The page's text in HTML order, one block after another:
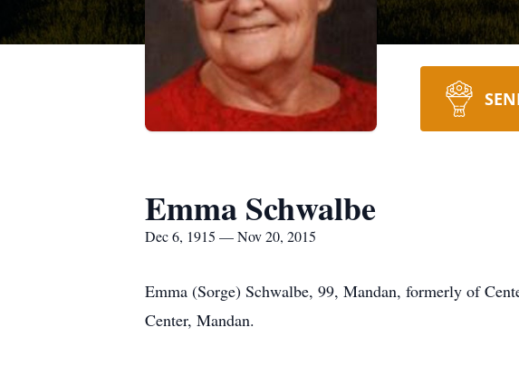
Emma Schwalbe
Dec 6, 1915 — Nov 20, 2015
Emma (Sorge) Schwalbe, 99, Mandan, formerly of
Center, Mandan.